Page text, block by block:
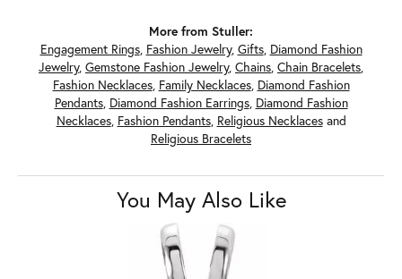
More from Stuller:
Engagement Rings, Fashion Jewelry, Gifts, Diamond Fashion
Jewelry, Gemstone Fashion Jewelry, Chains, Chain Bracelets,
Fashion Necklaces, Family Necklaces, Diamond Fashion
Pendants, Diamond Fashion Earrings, Diamond Fashion
Necklaces, Fashion Pendants, Religious Necklacesand
Religious Bracelets
You May Also Like